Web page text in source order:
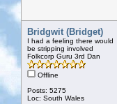
Bridgwit (Bridget)
I had a feeling there would
be stripping involved
Folkcorp Guru 3rd Dan
Offline
Posts: 5275
Loc: South Wales